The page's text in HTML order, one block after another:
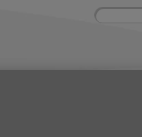
Site
Enter